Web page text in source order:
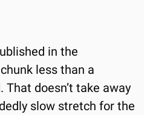
in the
less than a
doesn’t take away
slow stretch for the